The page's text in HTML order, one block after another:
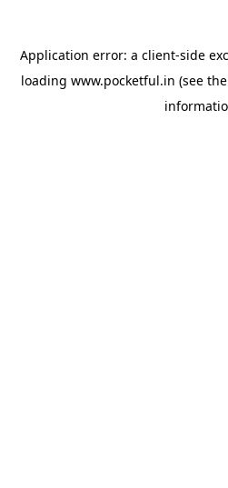
Application error: a client-side
loading www.pocketful.in (see the